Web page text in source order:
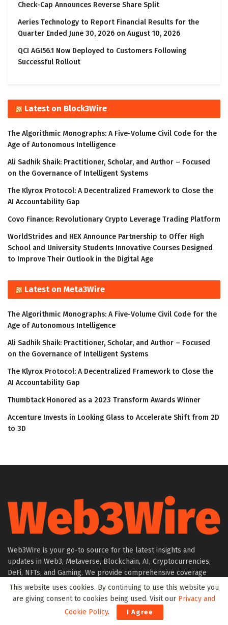
Check-Cap Announces Reverse Share Split
Aeries Technology to Report Financial Results for the
Quarter Ended June 30, 2026 on August 10, 2026
QCI AGI56.1 Now Deployed to Customers Following
Successful Rollout
Latest on Block3Wire
The Algorithmic Monographs: A Five-Volume Civil Code for the
Age of Autonomous Intelligence
Ali Sadhik Shaik: Practitioner, Scholar, and Author – Focused
on the Governance of Intelligent Systems
The Klyrox Protocol: A Decentralized Framework to Close the
AI Accountability Gap
Covo Finance: Revolutionary Crypto Leverage Trading Platform
WorldStrides and HEX Announce Partnership to Offer High
School and University Students Innovative Courses Designed
to Improve Their Outlook in the Digital Age
Latest on Meta3Wire
The Algorithmic Monographs: A Five-Volume Civil Code for the
Age of Autonomous Intelligence
Ali Sadhik Shaik: Practitioner, Scholar, and Author – Focused
on the Governance of Intelligent Systems
The Klyrox Protocol: A Decentralized Framework to Close the
AI Accountability Gap
Thumbtack Honored as a 2023 Transform Awards Winner
Accenture Invests in Looking Glass to Accelerate Shift from 2D
to 3D
Web3Wire is your go-to source for the latest insights and
updates in Web3, Metaverse, Blockchain, AI, Cryptocurrencies,
DeFi, NFTs, and Gaming. We provide comprehensive coverage
through news, press releases, event updates, and research
articles, keeping you informed about the rapidly evolving digital
This website uses cookies. By continuing to use this website you
are giving consent to cookies being used. Visit our Privacy and
Cookie Policy. I Agree